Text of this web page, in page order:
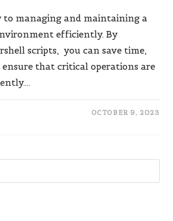
to managing and maintaining a
efficiently. By
scripts, you can save time,
ensure that critical operations are
OCTOBER 9, 2023